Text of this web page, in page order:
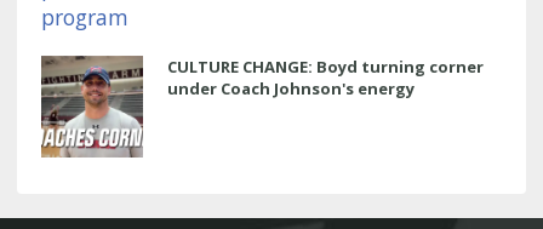
CULTURE CHANGE: Boyd turning corner
under Coach Johnson's energy